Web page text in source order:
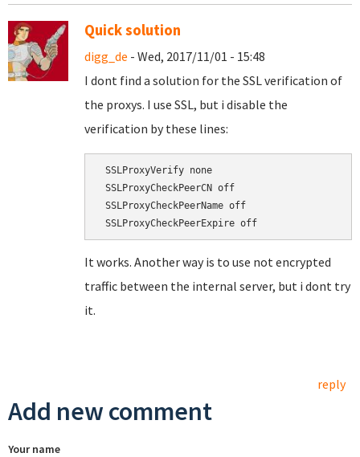
Quick solution
digg_de - Wed, 2017/11/01 - 15:48
I dont find a solution for the SSL verification of
the proxys. I use SSL, but i disable the
verification by these lines:
SSLProxyVerify none
SSLProxyCheckPeerCN off
SSLProxyCheckPeerName off
It works. Another way is to use not encrypted
traffic between the internal server, but i dont try
it.
reply
Add new comment
Your name